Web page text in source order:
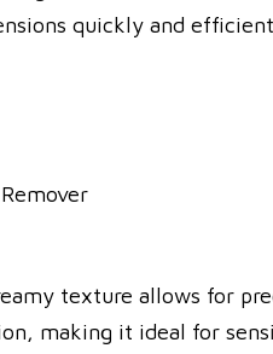
quickly and
texture allows for
making it ideal for